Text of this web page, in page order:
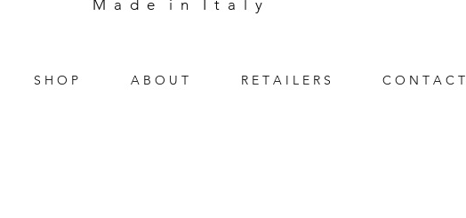
M a d e i n I t a l y
S H O P A B O U T R E T A I L E R S C O N T A C T